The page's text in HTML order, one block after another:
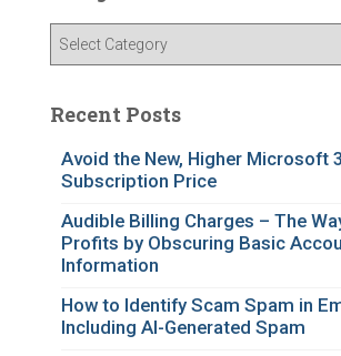
e
Recent Posts
Avoid the New, Higher Microsoft
Subscription Price
Audible Billing Charges – The
Profits by Obscuring Basic
Information
How to Identify Scam Spam in
Including AI-Generated Spam